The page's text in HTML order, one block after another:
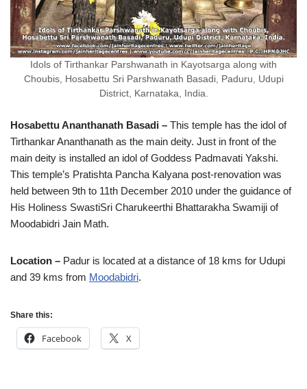
Idols of Tirthankar Parshwanath in Kayotsarga along with
Choubis, Hosabettu Sri Parshwanath Basadi, Paduru, Udupi
District, Karnataka, India.
Hosabettu Ananthanath Basadi – This temple has the idol of
Tirthankar Ananthanath as the main deity. Just in front of the
main deity is installed an idol of Goddess Padmavati Yakshi.
This temple’s Pratishta Pancha Kalyana post-renovation was
held between 9th to 11th December 2010 under the guidance of
His Holiness SwastiSri Charukeerthi Bhattarakha Swamiji of
Moodabidri Jain Math.
Location – Padur is located at a distance of 18 kms for Udupi
and 39 kms from Moodabidri.
Share this:
Facebook X